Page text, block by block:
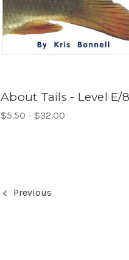
About Tails - Level E/8
$5.50 - $32.00
Previous